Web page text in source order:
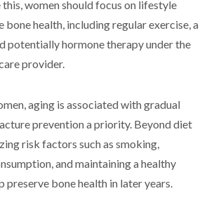
women should focus on lifestyle
health, including regular exercise, a
potentially hormone therapy under the
provider.
aging is associated with gradual
prevention a priority. Beyond diet
risk factors such as smoking,
and maintaining a healthy
preserve bone health in later years.